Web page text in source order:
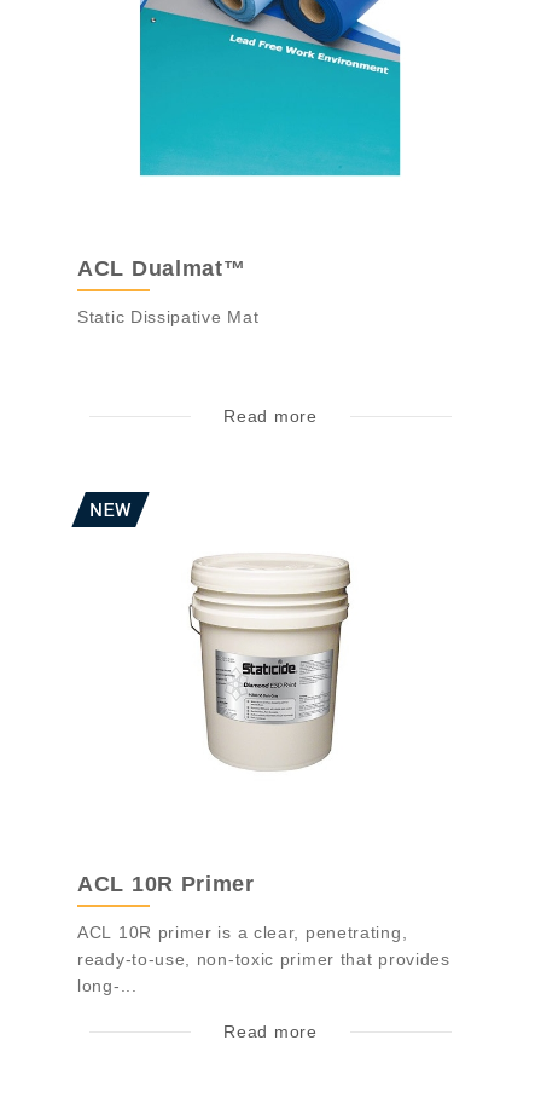
ACL Dualmat™
Static Dissipative Mat
Read more
ACL 10R Primer
ACL 10R primer is a clear, penetrating,
ready-to-use, non-toxic primer that provides
long-...
Read more